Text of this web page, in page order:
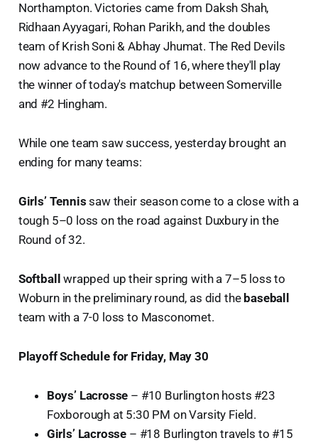
Northampton. Victories came from Daksh Shah,
Ridhaan Ayyagari, Rohan Parikh, and the doubles
team of Krish Soni & Abhay Jhumat. The Red Devils
now advance to the Round of 16, where they'll play
the winner of today's matchup between Somerville
and #2 Hingham.
While one team saw success, yesterday brought an
ending for many teams:
Girls’ Tennis saw their season come to a close with a
tough 5–0 loss on the road against Duxbury in the
Round of 32.
Softball
wrapped up their spring with a 7–5 loss to
Woburn in the preliminary round, as did the baseball
team with a 7-0 loss to Masconomet.
Playoff Schedule for Friday, May 30
Boys’ Lacrosse – #10 Burlington hosts #23
Foxborough at 5:30 PM on Varsity Field.
Girls’ Lacrosse – #18 Burlington travels to #15